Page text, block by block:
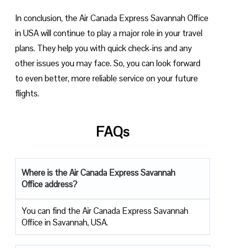
In conclusion, the Air Canada Express Savannah Office
in USA will continue to play a major role in your travel
plans. They help you with quick check-ins and any
other issues you may face. So, you can look forward
to even better, more reliable service on your future
flights.
FAQs
Where is the Air Canada Express Savannah
Office address?
You can find the Air Canada Express Savannah
Office in Savannah, USA.